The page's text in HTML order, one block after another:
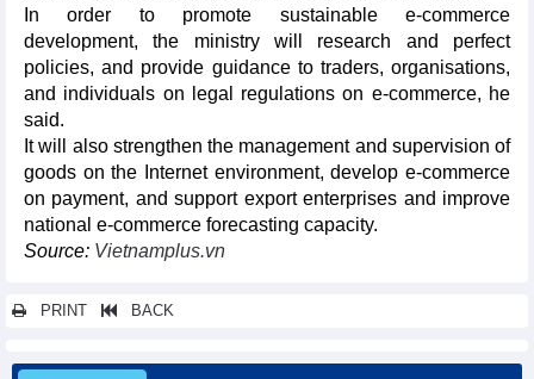
In order to promote sustainable e-commerce
development, the ministry will research and perfect
policies, and provide guidance to traders, organisations,
and individuals on legal regulations on e-commerce, he
said.
It will also strengthen the management and supervision of
goods on the Internet environment, develop e-commerce
on payment, and support export enterprises and improve
national e-commerce forecasting capacity.
Source: Vietnamplus.vn
PRINT BACK